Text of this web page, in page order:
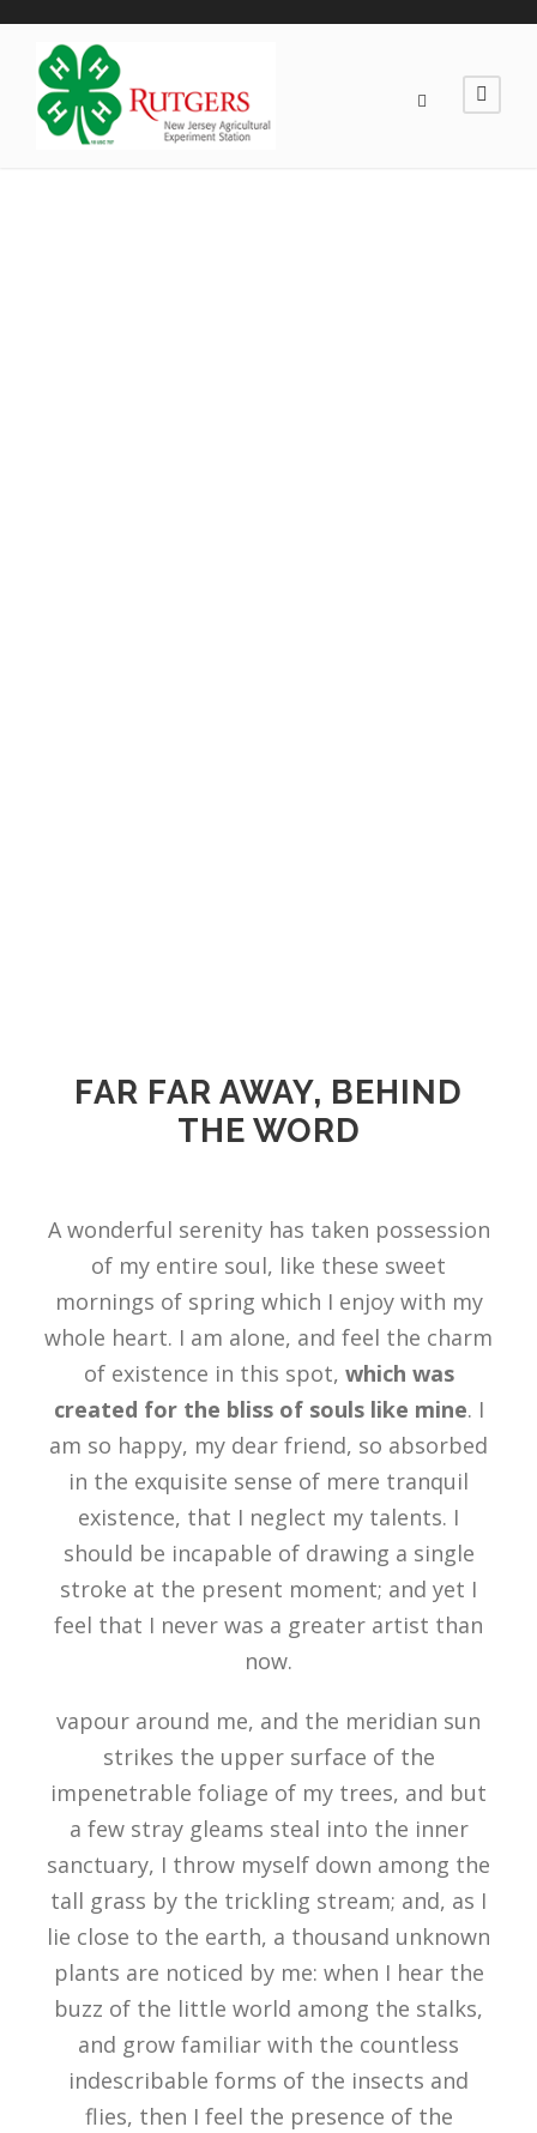
FAR FAR AWAY, BEHIND
THE WORD
A wonderful serenity has taken possession
of my entire soul, like these sweet
mornings of spring which I enjoy with my
whole heart. I am alone, and feel the charm
of existence in this spot, which was
created for the bliss of souls like mine. I
am so happy, my dear friend, so absorbed
in the exquisite sense of mere tranquil
existence, that I neglect my talents. I
should be incapable of drawing a single
stroke at the present moment; and yet I
feel that I never was a greater artist than
now.
vapour around me, and the meridian sun
strikes the upper surface of the
impenetrable foliage of my trees, and but
a few stray gleams steal into the inner
sanctuary, I throw myself down among the
tall grass by the trickling stream; and, as I
lie close to the earth, a thousand unknown
plants are noticed by me: when I hear the
buzz of the little world among the stalks,
and grow familiar with the countless
indescribable forms of the insects and
flies, then I feel the presence of the